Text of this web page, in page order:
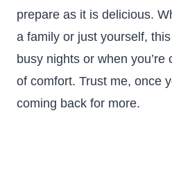
prepare as it is delicious.
a family or just yourself,
busy nights or when you’re
of comfort. Trust me, once
coming back for more.